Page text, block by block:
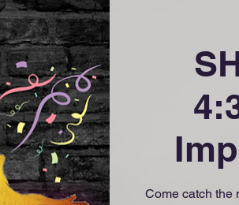
Come catch the